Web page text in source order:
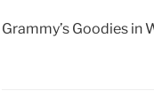
Grammy’s Goodies in